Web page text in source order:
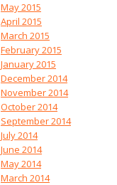
May 2015
April 2015
March 2015
February 2015
January 2015
December 2014
November 2014
October 2014
September 2014
July 2014
June 2014
May 2014
March 2014